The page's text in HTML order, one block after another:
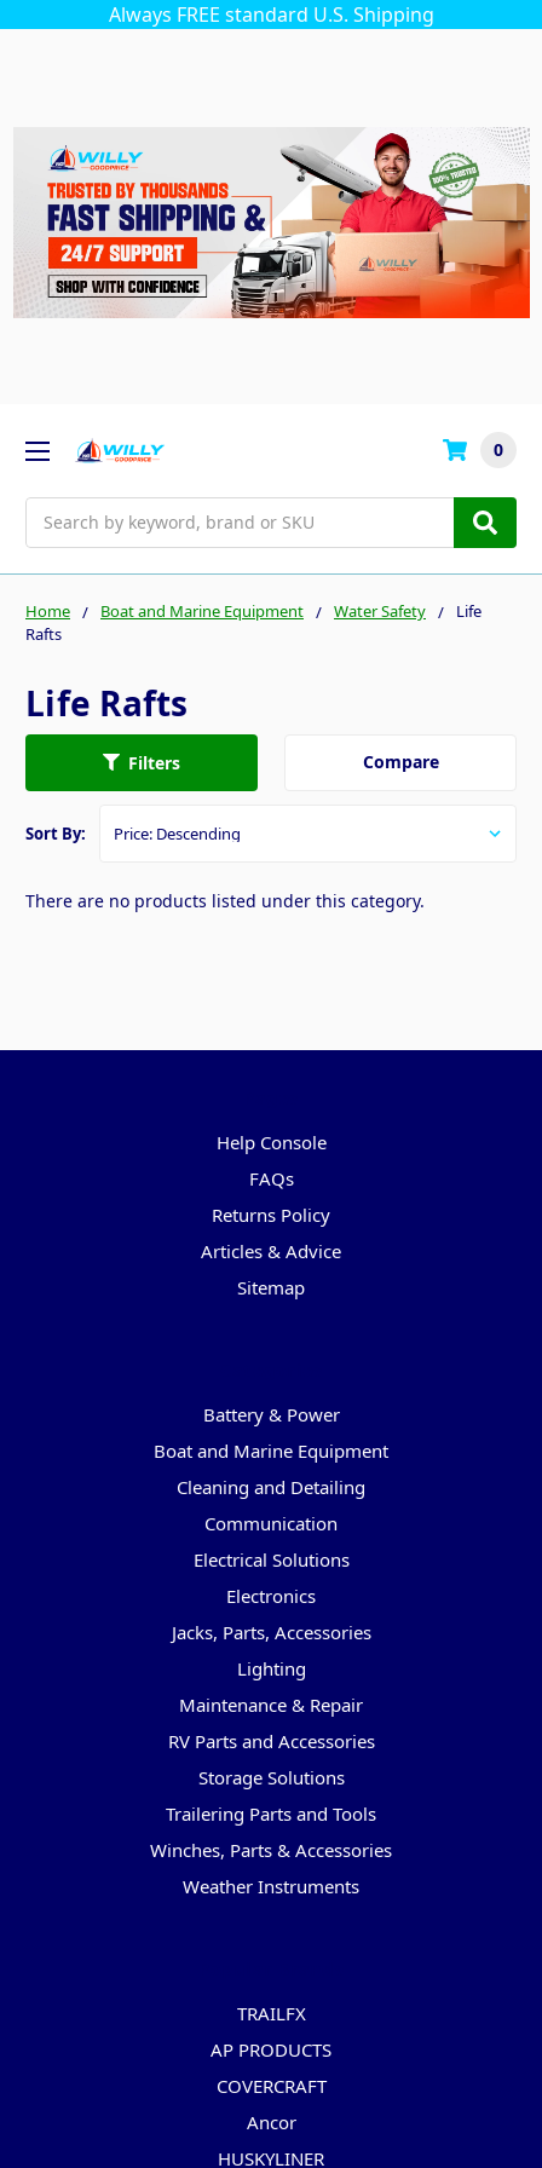
Always FREE standard U.S. Shipping
0
Home Boat and Marine Equipment Water Safety
Life
Rafts
Life Rafts
Filters Compare
Sort By:
There are no products listed under this category.
Help Console
FAQs
Returns Policy
Articles & Advice
Sitemap
Battery & Power
Boat and Marine Equipment
Cleaning and Detailing
Communication
Electrical Solutions
Electronics
Jacks, Parts, Accessories
Lighting
Maintenance & Repair
RV Parts and Accessories
Storage Solutions
Trailering Parts and Tools
Winches, Parts & Accessories
Weather Instruments
TRAILFX
AP PRODUCTS
COVERCRAFT
Ancor
HUSKYLINER